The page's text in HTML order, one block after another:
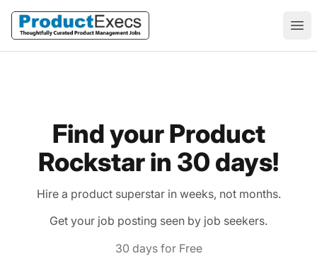
ProductExecs
Find your Product
Rockstar in 30 days!
Hire a product superstar in weeks, not months.
Get your job posting seen by job seekers.
30 days for Free